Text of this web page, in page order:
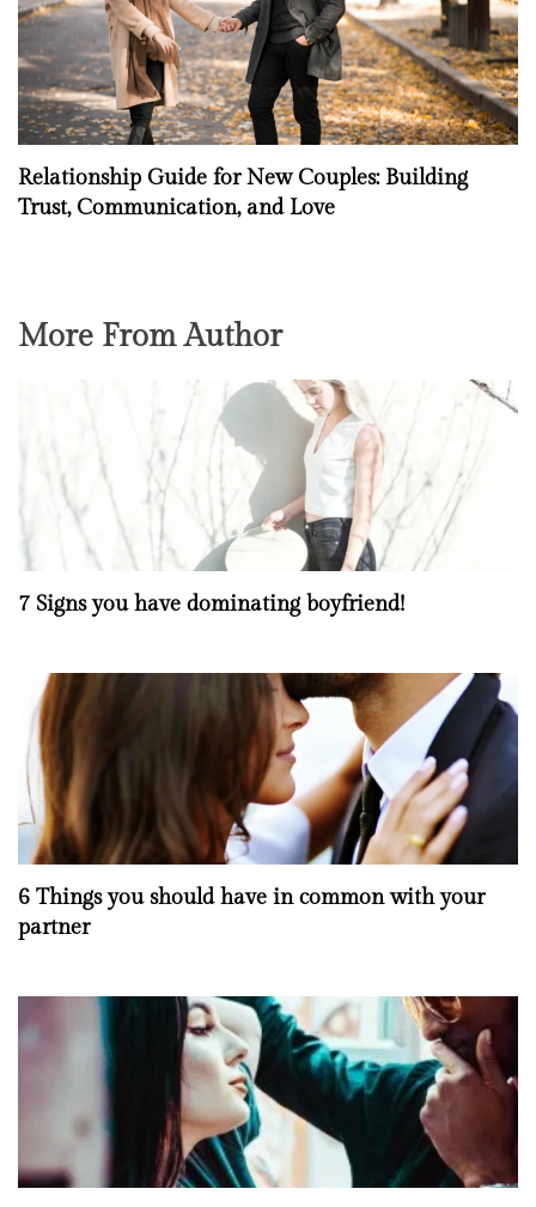
Relationship Guide for New Couples: Building
Trust, Communication, and Love
More From Author
7 Signs you have dominating boyfriend!
6 Things you should have in common with your
partner